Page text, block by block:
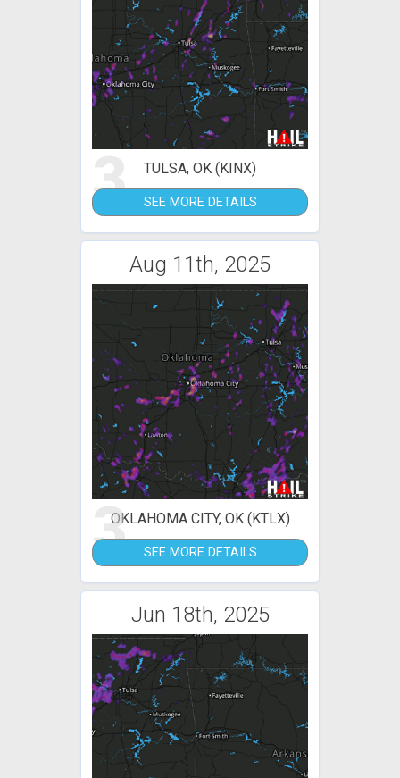
3 TULSA, OK (KINX)
SEE MORE DETAILS
Aug 11th, 2025
3OKLAHOMA CITY, OK (KTLX)
SEE MORE DETAILS
Jun 18th, 2025